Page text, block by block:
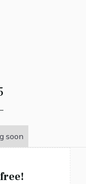
soon